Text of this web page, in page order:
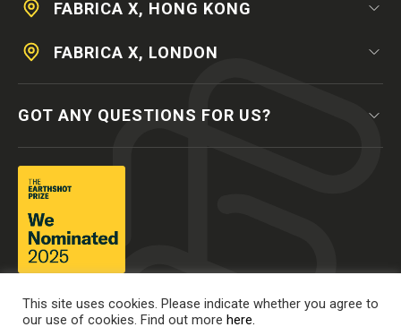
FABRICA X, HONG KONG
FABRICA X, LONDON
GOT ANY QUESTIONS FOR US?
This site uses cookies. Please indicate whether you agree to
our use of cookies. Find out more here.